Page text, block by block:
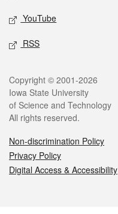
YouTube
RSS
Legal
Copyright © 2001-2026
Iowa State University
of Science and Technology
All rights reserved.
Non-discrimination Policy
Privacy Policy
Digital Access & Accessibility